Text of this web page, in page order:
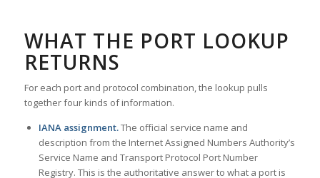
WHAT THE PORT LOOKUP
RETURNS
For each port and protocol combination, the lookup pulls
together four kinds of information.
IANA assignment.The official service name and
description from the Internet Assigned Numbers Authority’s
Service Name and Transport Protocol Port Number
Registry. This is the authoritative answer to what a port is